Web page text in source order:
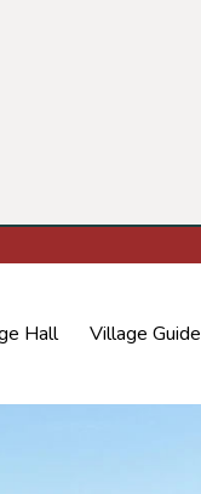
Hall Village Guide